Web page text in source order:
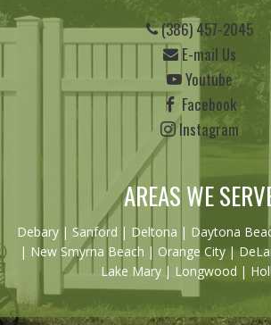
(386) 457-2045
E-mail Us
Youtube
Facebook
Instagram
AREAS WE
Debary | Sanford | Deltona | Daytona
| New Smyrna Beach | Orange City |
Lake Mary | Longwood |